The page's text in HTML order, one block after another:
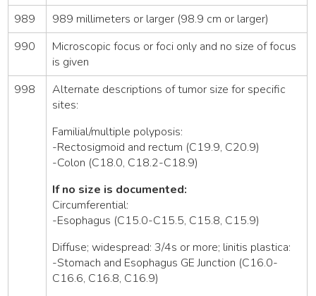
989
989 millimeters or larger (98.9 cm or larger)
990
Microscopic focus or foci only and no size of focus
is given
998
Alternate descriptions of tumor size for specific
sites:
Familial/multiple polyposis:
-Rectosigmoid and rectum (C19.9, C20.9)
-Colon (C18.0, C18.2-C18.9)
If no size is documented:
Circumferential:
-Esophagus (C15.0-C15.5, C15.8, C15.9)
Diffuse; widespread: 3/4s or more; linitis plastica:
-Stomach and Esophagus GE Junction (C16.0-
C16.6, C16.8, C16.9)